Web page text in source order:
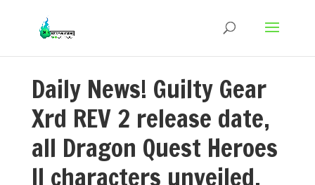
Daily News! Guilty Gear
Xrd REV 2 release date,
all Dragon Quest Heroes
II characters unveiled,